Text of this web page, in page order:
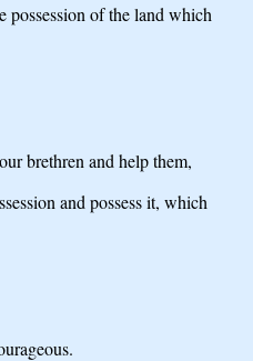
possession of the land which
brethren and help them,
and possess it, which